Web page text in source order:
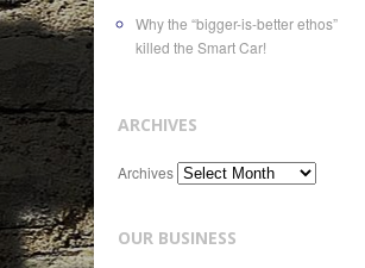
Why the “bigger-is-better ethos”
killed the Smart Car!
ARCHIVES
Archives
OUR BUSINESS